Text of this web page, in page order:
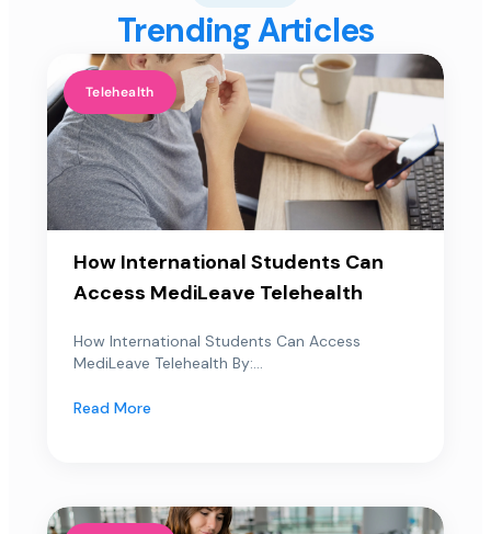
Trending Articles
Telehealth
How International Students Can
Access MediLeave Telehealth
How International Students Can Access
MediLeave Telehealth By:...
Read More